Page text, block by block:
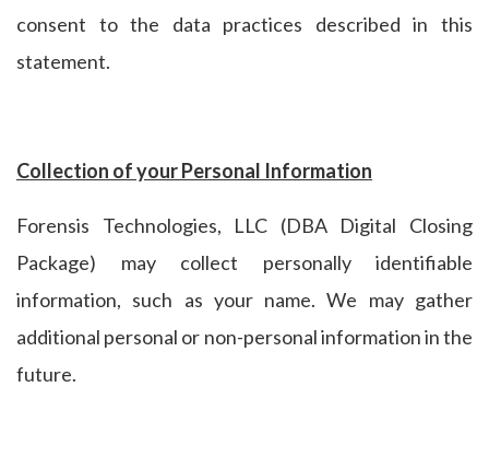
consent to the data practices described in this
statement.
Collection of your Personal Information
Forensis Technologies, LLC (DBA Digital Closing
Package) may collect personally identifiable
information, such as your name. We may gather
additional personal or non-personal information in the
future.